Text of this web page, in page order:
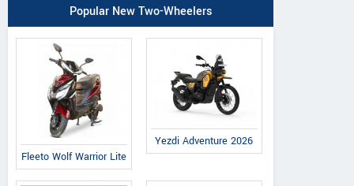
Popular New Two-Wheelers
Fleeto Wolf Warrior Lite
Yezdi Adventure 2026